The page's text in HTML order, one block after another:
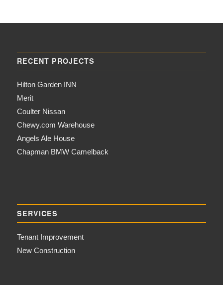
RECENT PROJECTS
Hilton Garden INN
Merit
Coulter Nissan
Chewy.com Warehouse
Angels Ale House
Chapman BMW Camelback
SERVICES
Tenant Improvement
New Construction